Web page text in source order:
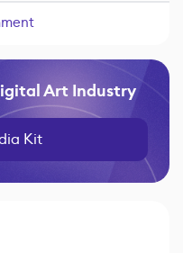
Art Industry
Kit